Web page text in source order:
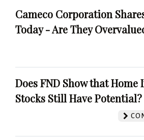
Cameco Corporation
Today - Are They
Does FND Show that
Stocks Still Have Potential?